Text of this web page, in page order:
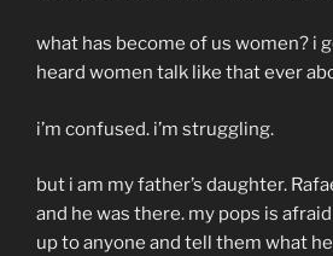
what has become of us women? i
heard women talk like that ever
i’m confused. i’m struggling.
but i am my father’s daughter.
and he was there. my pops is
up to anyone and tell them what